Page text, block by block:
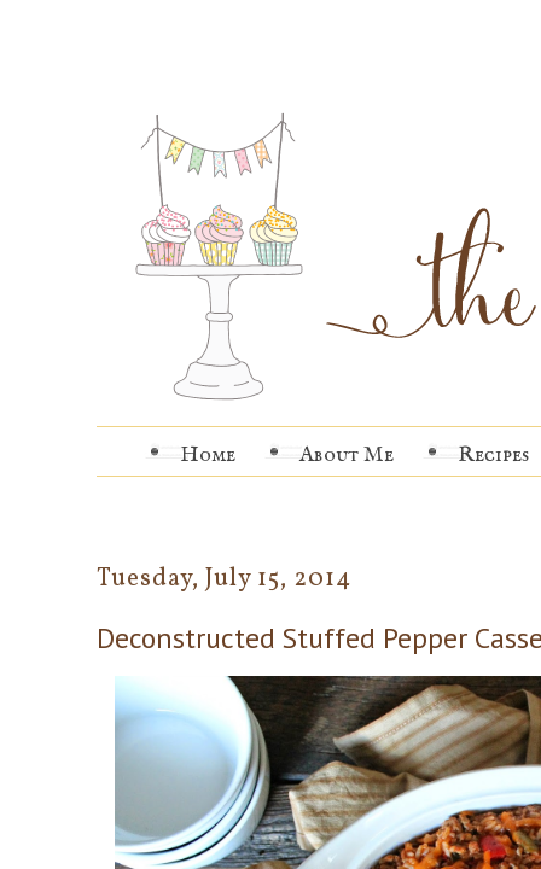
Home About Me Recipes
Tuesday, July 15, 2014
Deconstructed Stuffed Pepper